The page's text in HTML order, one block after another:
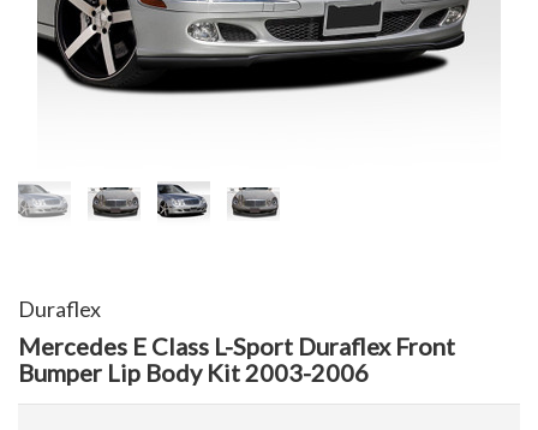
Duraflex
Mercedes E Class L-Sport Duraflex Front
Bumper Lip Body Kit 2003-2006